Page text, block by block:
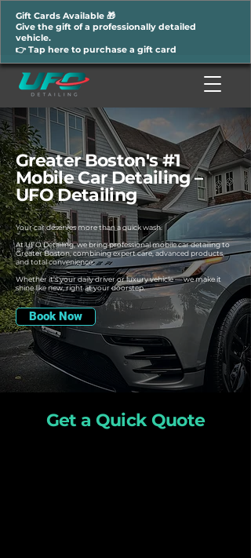
Gift Cards Available 🎁
Give the gift of a professionally detailed
vehicle.
👉 Tap here to purchase a gift card
Greater Boston's #1
Mobile Car Detailing –
UFO Detailing
Your car deserves more than a quick wash.
At UFO Detailing, we bring professional mobile car detailing to
Greater Boston, combining expert care, advanced products,
and total convenience.
Whether it’s your daily driver or luxury vehicle — we make it
shine like new, right at your doorstep.
Book Now
Get a Quick Quote